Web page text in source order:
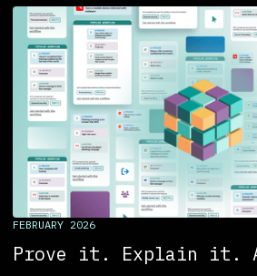
FEBRUARY 2026
Prove it. Explain it.